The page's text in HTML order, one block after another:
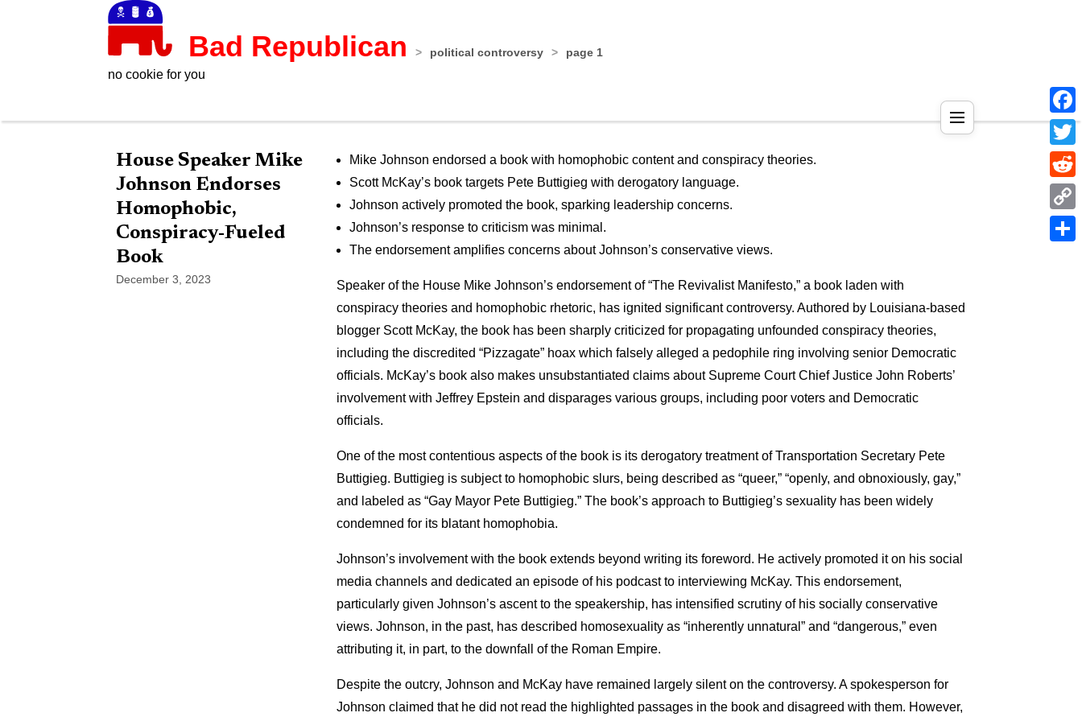
Bad Republican > political controversy > page 1
no cookie for you
House Speaker Mike
Johnson Endorses
Homophobic,
Conspiracy-Fueled
Book
December 3, 2023
Mike Johnson endorsed a book with homophobic content and conspiracy theories.
Scott McKay’s book targets Pete Buttigieg with derogatory language.
Johnson actively promoted the book, sparking leadership concerns.
Johnson’s response to criticism was minimal.
The endorsement amplifies concerns about Johnson’s conservative views.
Speaker of the House Mike Johnson’s endorsement of “The Revivalist Manifesto,” a book laden with
conspiracy theories and homophobic rhetoric, has ignited significant controversy. Authored by Louisiana-based
blogger Scott McKay, the book has been sharply criticized for propagating unfounded conspiracy theories,
including the discredited “Pizzagate” hoax which falsely alleged a pedophile ring involving senior Democratic
officials. McKay’s book also makes unsubstantiated claims about Supreme Court Chief Justice John Roberts’
involvement with Jeffrey Epstein and disparages various groups, including poor voters and Democratic
officials.
One of the most contentious aspects of the book is its derogatory treatment of Transportation Secretary Pete
Buttigieg. Buttigieg is subject to homophobic slurs, being described as “queer,” “openly, and obnoxiously, gay,”
and labeled as “Gay Mayor Pete Buttigieg.” The book’s approach to Buttigieg’s sexuality has been widely
condemned for its blatant homophobia.
Johnson’s involvement with the book extends beyond writing its foreword. He actively promoted it on his social
media channels and dedicated an episode of his podcast to interviewing McKay. This endorsement,
particularly given Johnson’s ascent to the speakership, has intensified scrutiny of his socially conservative
views. Johnson, in the past, has described homosexuality as “inherently unnatural” and “dangerous,” even
attributing it, in part, to the downfall of the Roman Empire.
Despite the outcry, Johnson and McKay have remained largely silent on the controversy. A spokesperson for
Johnson claimed that he did not read the highlighted passages in the book and disagreed with them. However,
Copy